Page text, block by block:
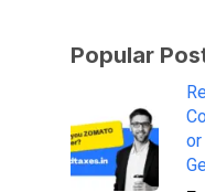
Popular
or